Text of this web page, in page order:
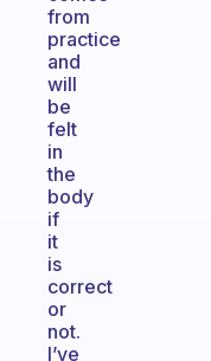
from
practice
and
will
be
felt
in
the
body
if
it
is
correct
or
not.
I’ve